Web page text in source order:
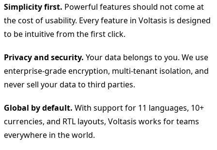
Simplicity first. Powerful features should not come at
the cost of usability. Every feature in Voltasis is designed
to be intuitive from the first click.
Privacy and security. Your data belongs to you. We use
enterprise-grade encryption, multi-tenant isolation, and
never sell your data to third parties.
Global by default. With support for 11 languages, 10+
currencies, and RTL layouts, Voltasis works for teams
everywhere in the world.